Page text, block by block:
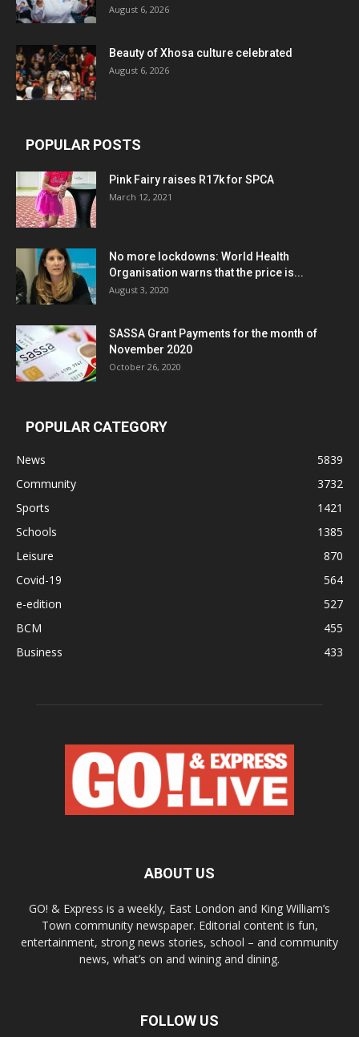
August 6, 2026
Beauty of Xhosa culture celebrated
August 6, 2026
POPULAR POSTS
Pink Fairy raises R17k for SPCA
March 12, 2021
No more lockdowns: World Health
Organisation warns that the price is...
August 3, 2020
SASSA Grant Payments for the month of
November 2020
October 26, 2020
POPULAR CATEGORY
News
5839
Community
3732
Sports
1421
Schools
1385
Leisure
870
Covid-19
564
e-edition
527
BCM
455
Business
433
ABOUT US
GO! & Express is a weekly, East London and King William’s
Town community newspaper. Editorial content is fun,
entertainment, strong news stories, school – and community
news, what’s on and wining and dining.
FOLLOW US